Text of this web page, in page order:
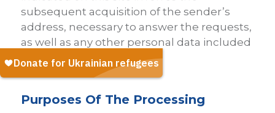
subsequent acquisition of the sender’s
address, necessary to answer the requests,
as well as any other personal data included
in the missive.
Purposes Of The Processing